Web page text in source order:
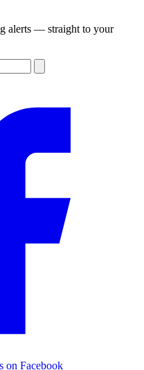
alerts — straight to your
on Facebook